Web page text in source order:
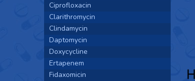
Ciprofloxacin
Clarithromycin
Clindamycin
Daptomycin
Doxycycline
Ertapenem
Fidaxomicin